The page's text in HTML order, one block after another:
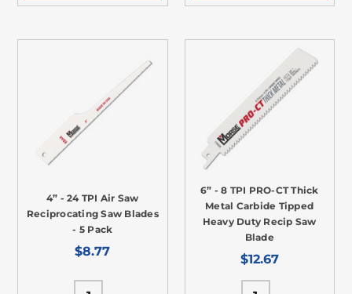
4” - 24 TPI Air Saw
Reciprocating Saw Blades
- 5 Pack
$8.77
6” - 8 TPI PRO-CT Thick
Metal Carbide Tipped
Heavy Duty Recip Saw
Blade
$12.67